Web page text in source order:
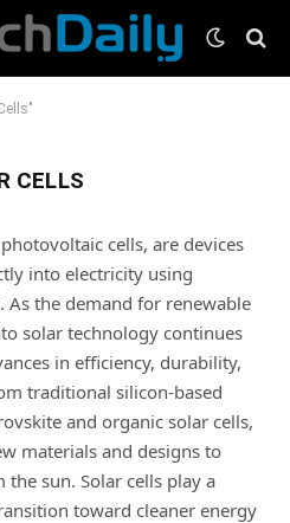
CELLS
cells, are devices
into electricity using
the demand for renewable
solar technology continues
in efficiency, durability,
traditional silicon-based
and organic solar cells,
materials and designs to
sun. Solar cells play a
toward cleaner energy